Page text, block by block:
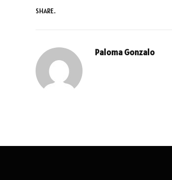
SHARE.
Paloma Gonzalo